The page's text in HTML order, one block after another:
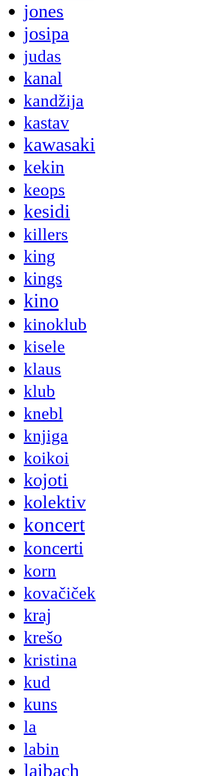
jones
josipa
judas
kanal
kandžija
kastav
kawasaki
kekin
keops
kesidi
killers
king
kings
kino
kinoklub
kisele
klaus
klub
knebl
knjiga
koikoi
kojoti
kolektiv
koncert
koncerti
korn
kovačiček
kraj
krešo
kristina
kud
kuns
la
labin
laibach